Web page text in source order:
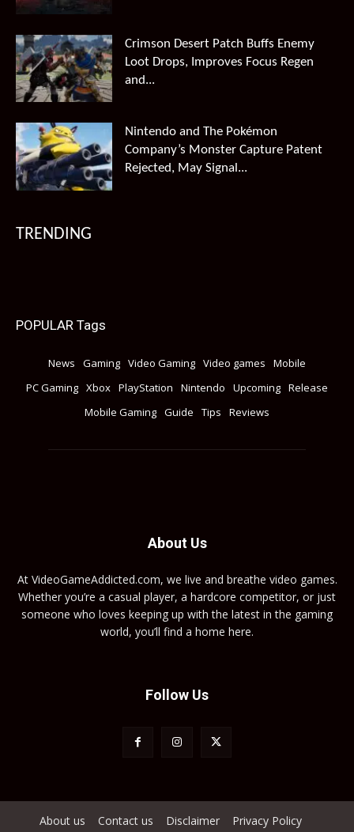
Crimson Desert Patch Buffs Enemy
Loot Drops, Improves Focus Regen
and...
Nintendo and The Pokémon
Company’s Monster Capture Patent
Rejected, May Signal...
TRENDING
POPULAR Tags
News Gaming Video Gaming Video games
Mobile
PC Gaming Xbox PlayStation Nintendo Upcoming Release
Mobile Gaming Guide Tips Reviews
About Us
At VideoGameAddicted.com, we live and breathe video games.
Whether you’re a casual player, a hardcore competitor, or just
someone who loves keeping up with the latest in the gaming
world, you’ll find a home here.
Follow Us
About us Contact us Disclaimer
Privacy Policy